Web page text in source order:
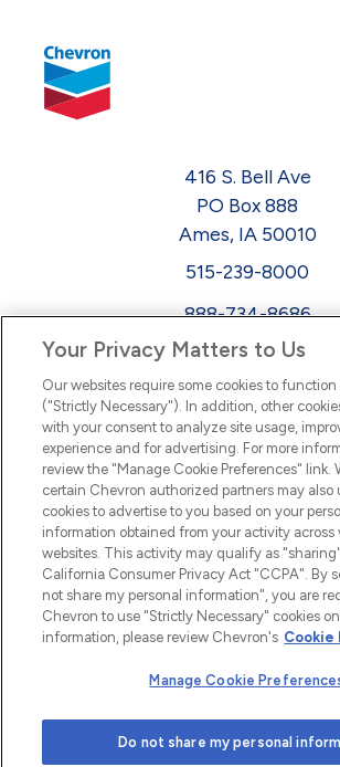
416 S. Bell Ave
PO Box 888
Ames, IA 50010
515-239-8000
888-734-8686
EEO
FMLA
FacebookL
i
n
k
e
d
I
n
© 2026 Chevron | Privacy Policy Privacy
Cookie Statement|Statement of Policy
Your Privacy Matters to Us
Our websites require some cookies to function
("Strictly Necessary"). In addition, other
with your consent to analyze site usage,
experience and for advertising. For more
review the "Manage Cookie Preferences" link.
certain Chevron authorized partners may also
cookies to advertise to you based on your
information obtained from your activity across
websites. This activity may qualify as
California Consumer Privacy Act "CCPA". By
not share my personal information", you are
Chevron to use "Strictly Necessary" cookies
information, please review Chevron's Cookie
Manage Cookie
Do not share my personal